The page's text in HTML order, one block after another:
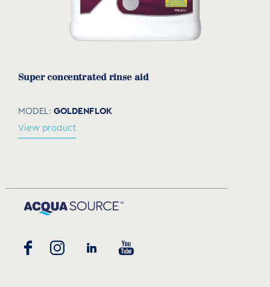
Super concentrated rinse aid
MODEL: GOLDENFLOK
View product